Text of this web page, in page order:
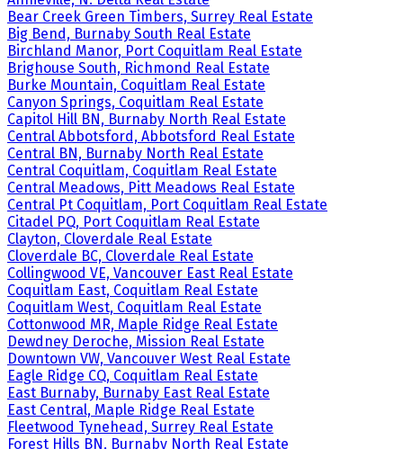
Bear Creek Green Timbers, Surrey Real Estate
Big Bend, Burnaby South Real Estate
Birchland Manor, Port Coquitlam Real Estate
Brighouse South, Richmond Real Estate
Burke Mountain, Coquitlam Real Estate
Canyon Springs, Coquitlam Real Estate
Capitol Hill BN, Burnaby North Real Estate
Central Abbotsford, Abbotsford Real Estate
Central BN, Burnaby North Real Estate
Central Coquitlam, Coquitlam Real Estate
Central Meadows, Pitt Meadows Real Estate
Central Pt Coquitlam, Port Coquitlam Real Estate
Citadel PQ, Port Coquitlam Real Estate
Clayton, Cloverdale Real Estate
Cloverdale BC, Cloverdale Real Estate
Collingwood VE, Vancouver East Real Estate
Coquitlam East, Coquitlam Real Estate
Coquitlam West, Coquitlam Real Estate
Cottonwood MR, Maple Ridge Real Estate
Dewdney Deroche, Mission Real Estate
Downtown VW, Vancouver West Real Estate
Eagle Ridge CQ, Coquitlam Real Estate
East Burnaby, Burnaby East Real Estate
East Central, Maple Ridge Real Estate
Fleetwood Tynehead, Surrey Real Estate
Forest Hills BN, Burnaby North Real Estate